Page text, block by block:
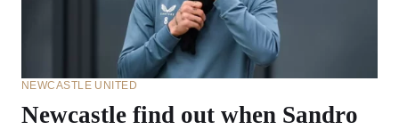
NEWCASTLE UNITED
Newcastle find out when Sandro